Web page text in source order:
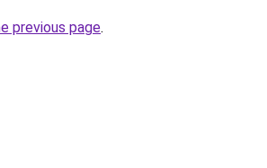
previous page.